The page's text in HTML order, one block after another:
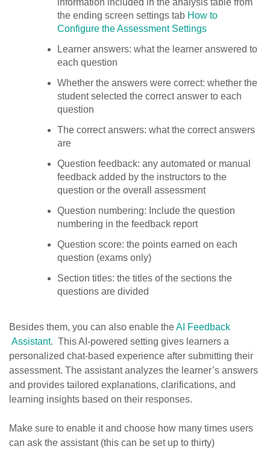
information included in the analysis table from
the ending screen settings tab How to
Configure the Assessment Settings
Learner answers: what the learner answered to
each question
Whether the answers were correct: whether the
student selected the correct answer to each
question
The correct answers: what the correct answers
are
Question feedback: any automated or manual
feedback added by the instructors to the
question or the overall assessment
Question numbering: Include the question
numbering in the feedback report
Question score: the points earned on each
question (exams only)
Section titles: the titles of the sections the
questions are divided
Besides them, you can also enable theAI Feedback
Assistant. This AI-powered setting gives learners a
personalized chat-based experience after submitting their
assessment. The assistant analyzes the learner’s answers
and provides tailored explanations, clarifications, and
learning insights based on their responses.
Make sure to enable it and choose how many times users
can ask the assistant (this can be set up to thirty)